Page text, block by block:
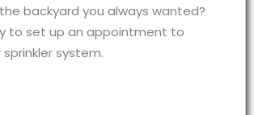
backyard you always wanted?
to set up an appointment to
system.